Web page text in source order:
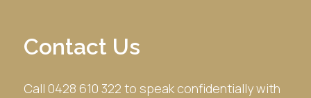
Contact Us
Call 0428 610 322 to speak confidentially with